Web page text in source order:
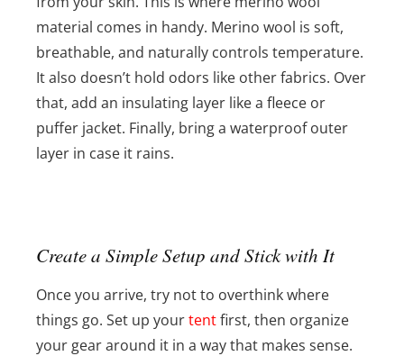
material comes in handy. Merino wool is soft,
breathable, and naturally controls temperature.
It also doesn’t hold odors like other fabrics. Over
that, add an insulating layer like a fleece or
puffer jacket. Finally, bring a waterproof outer
layer in case it rains.
Create a Simple Setup and Stick with It
Once you arrive, try not to overthink where
things go. Set up yourtentfirst, then organize
your gear around it in a way that makes sense.